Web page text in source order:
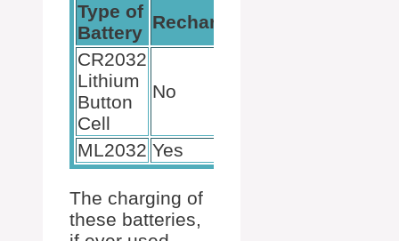
Type of
Battery
Rechargeable
CR2032
Lithium
Button
Cell
No
ML2032 Yes
The charging of
these batteries,